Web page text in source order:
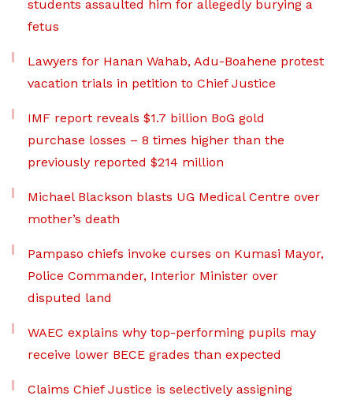
students assaulted him for allegedly burying a
fetus
Lawyers for Hanan Wahab, Adu-Boahene protest
vacation trials in petition to Chief Justice
IMF report reveals $1.7 billion BoG gold
purchase losses – 8 times higher than the
previously reported $214 million
Michael Blackson blasts UG Medical Centre over
mother’s death
Pampaso chiefs invoke curses on Kumasi Mayor,
Police Commander, Interior Minister over
disputed land
WAEC explains why top-performing pupils may
receive lower BECE grades than expected
Claims Chief Justice is selectively assigning